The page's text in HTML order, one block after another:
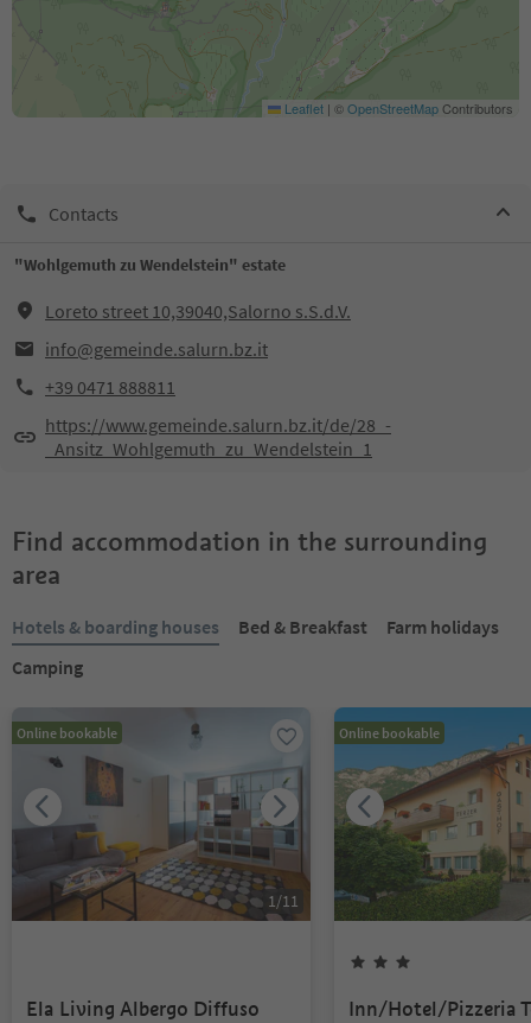
Leaflet | ©OpenStreetMapContributors
Contacts
"Wohlgemuth zu Wendelstein" estate
Loreto street 10,39040,Salorno s.S.d.V.
info@gemeinde.salurn.bz.it
+39 0471 888811
https://www.gemeinde.salurn.bz.it/de/28_-
_Ansitz_Wohlgemuth_zu_Wendelstein_1
Find accommodation in the surrounding
area
Hotels & boarding houses Bed & Breakfast
Farm holidays
Camping
Online bookable
1/11
Ela Living Albergo Diffuso
Online bookable
Inn/Hotel/Pizzeria